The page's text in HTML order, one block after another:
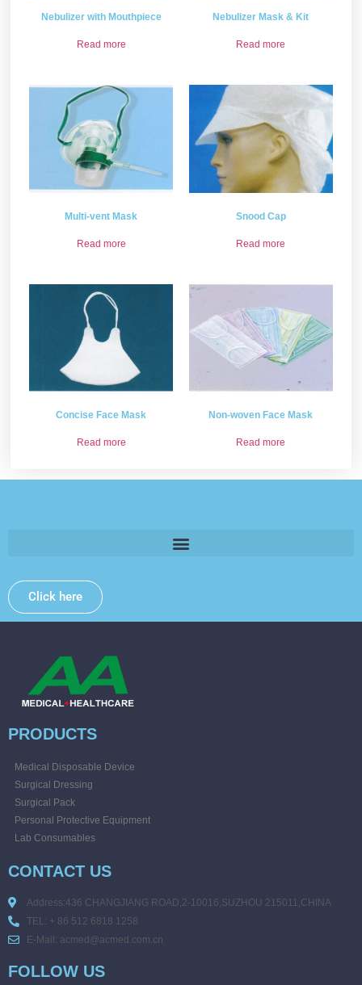
Nebulizer with Mouthpiece
Read more
Nebulizer Mask & Kit
Read more
Multi-vent Mask
Read more
Snood Cap
Read more
Concise Face Mask
Read more
Non-woven Face Mask
Read more
Click here
PRODUCTS
Medical Disposable Device
Surgical Dressing
Surgical Pack
Personal Protective Equipment
Lab Consumables
CONTACT US
Address:436 CHANGJIANG ROAD,2-10016,SUZHOU 215011,CHINA
TEL: + 86 512 6818 1258
E-Mail: acmed@acmed.com.cn
FOLLOW US